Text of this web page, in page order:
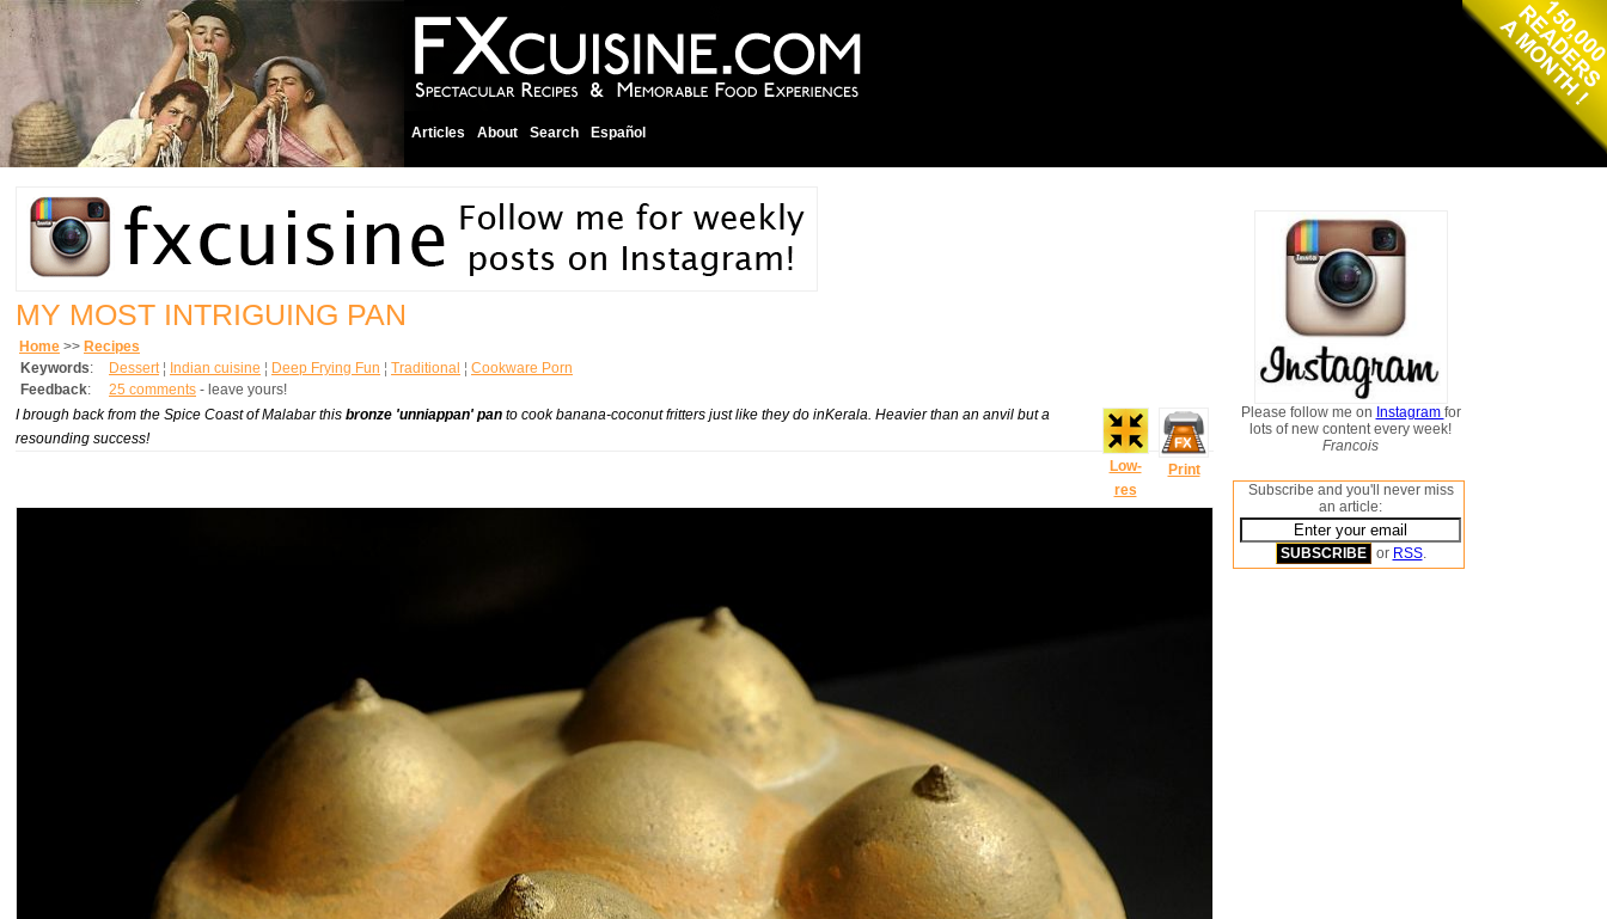
Articles About Search Español
MY MOST INTRIGUING PAN
Home >> Recipes
Keywords: Dessert¦ Indian cuisine ¦ Deep Frying Fun ¦ Traditional ¦ Cookware Porn
Feedback: 25 comments - leave yours!
Low-
res
Print
I brough back from the Spice Coast of Malabar this bronze 'unniappan' pan to cook banana-coconut fritters just like they do inKerala. Heavier than an anvil but a
resounding success!
Please follow me on Instagram for
lots of new content every week!
Francois
Subscribe and you'll never miss
an article:
or RSS.